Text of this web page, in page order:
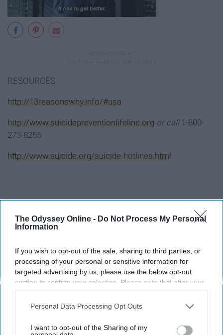
The Odyssey Online - Do Not Process My Personal
Information
If you wish to opt-out of the sale, sharing to third parties, or
processing of your personal or sensitive information for
targeted advertising by us, please use the below opt-out
section to confirm your selection. Please note that after your
opt-out request is processed you may continue seeing
interest-based ads based on personal information utilized by
your opt-out. You may separately opt-out of the further
Personal Data Processing Opt Outs
I want to opt-out of the Sharing of my
RESOURCES
http://13reasonswhy.info/#usa
http://www.suicidepreventionlifeline.org or call1-800-
273-8255
http://www.suicide.org/suicide-hotlines.html
Report this Content
Around the Web